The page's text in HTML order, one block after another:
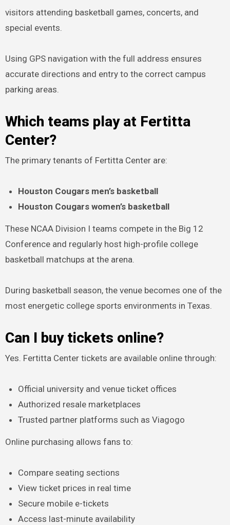
visitors attending basketball games, concerts, and
special events.
Using GPS navigation with the full address ensures
accurate directions and entry to the correct campus
parking areas.
Which teams play at Fertitta
Center?
The primary tenants of Fertitta Center are:
Houston Cougars men’s basketball
Houston Cougars women’s basketball
These NCAA Division I teams compete in the Big 12
Conference and regularly host high-profile college
basketball matchups at the arena.
During basketball season, the venue becomes one of the
most energetic college sports environments in Texas.
Can I buy tickets online?
Yes. Fertitta Center tickets are available online through:
Official university and venue ticket offices
Authorized resale marketplaces
Trusted partner platforms such as Viagogo
Online purchasing allows fans to:
Compare seating sections
View ticket prices in real time
Secure mobile e-tickets
Access last-minute availability